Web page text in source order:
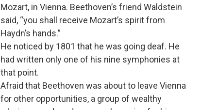
Mozart, in Vienna. Beethoven’s friend Waldstein
said, “you shall receive Mozart’s spirit from
Haydn’s hands.”
He noticed by 1801 that he was going deaf. He
had written only one of his nine symphonies at
that point.
Afraid that Beethoven was about to leave Vienna
for other opportunities, a group of wealthy